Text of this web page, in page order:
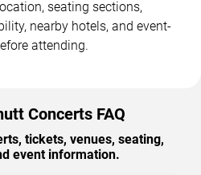
seating sections,
nearby hotels, and event-
attending.
Concerts FAQ
tickets, venues, seating,
event information.